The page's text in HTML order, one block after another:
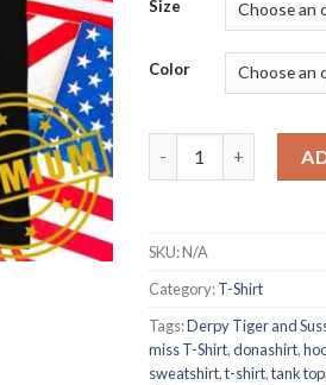
Size
Color
SKU:N/A
Category:T-Shirt
Tags:Derpy Tiger and
miss T-Shirt,donashirt,
sweatshirt,t-shirt,tank top,